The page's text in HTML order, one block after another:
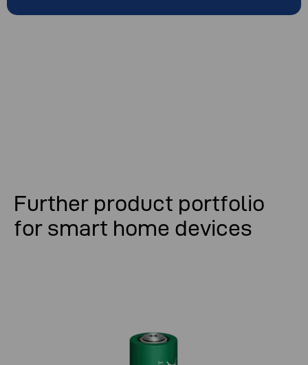
Further product portfolio
for smart home devices